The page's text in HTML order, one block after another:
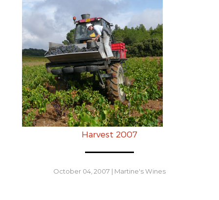
Harvest 2007
October 04, 2007 | Martine's Wines